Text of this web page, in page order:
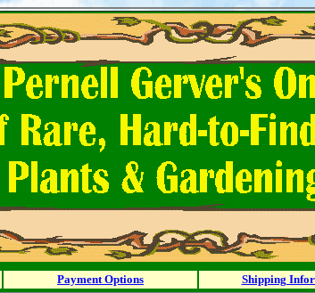
Payment Options Shipping